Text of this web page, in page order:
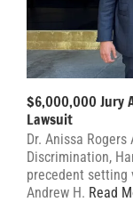
$6,000,000 Jury
Lawsuit
Dr. Anissa
Discrimination,
precedent setting
Andrew H. Read